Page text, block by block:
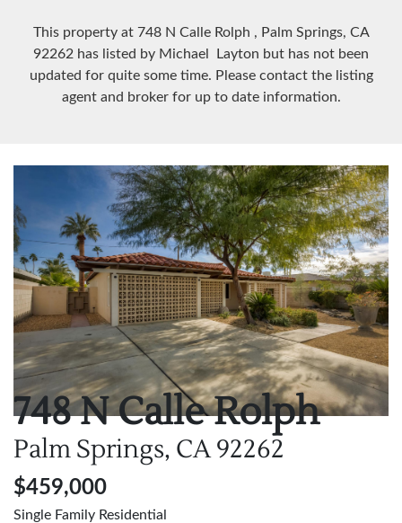
This property at 748 N Calle Rolph , Palm Springs, CA
92262 has listed by Michael Layton but has not been
updated for quite some time. Please contact the listing
agent and broker for up to date information.
748 N Calle Rolph
Palm Springs, CA92262
$459,000
Single Family Residential